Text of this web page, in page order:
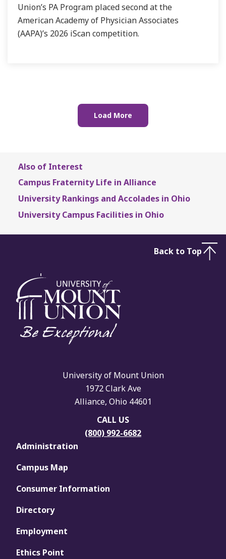
Union’s PA Program placed second at the
American Academy of Physician Associates
(AAPA)’s 2026 iScan competition.
Also of Interest
Campus Fraternity Life in Alliance
University Rankings and Accolades in Ohio
University Campus Facilities in Ohio
University of Mount Union
1972 Clark Ave
Alliance, Ohio 44601
CALL US
(800) 992-6682
Administration
Campus Map
Consumer Information
Directory
Employment
Ethics Point
Back to Top